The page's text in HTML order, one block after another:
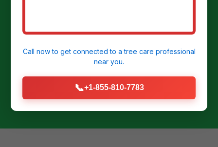
Jennerstown, PA today!
CALL US NOW: (855) 810-7783
Call now to get connected to atree care professional
near you.
📞+1-855-810-7783